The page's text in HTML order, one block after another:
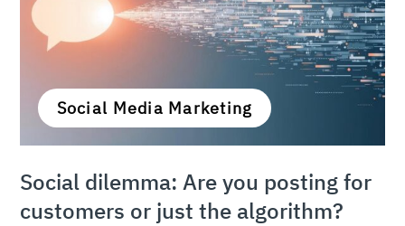
Social Media Marketing
Social dilemma: Are you posting for
customers or just the algorithm?